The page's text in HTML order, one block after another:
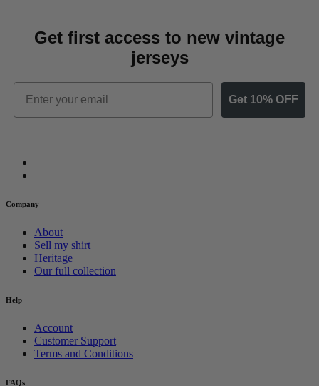
Get first access to new vintage
jerseys
Email
Get 10% OFF
Company
About
Sell my shirt
Heritage
Our full collection
Help
Account
Customer Support
Terms and Conditions
FAQs